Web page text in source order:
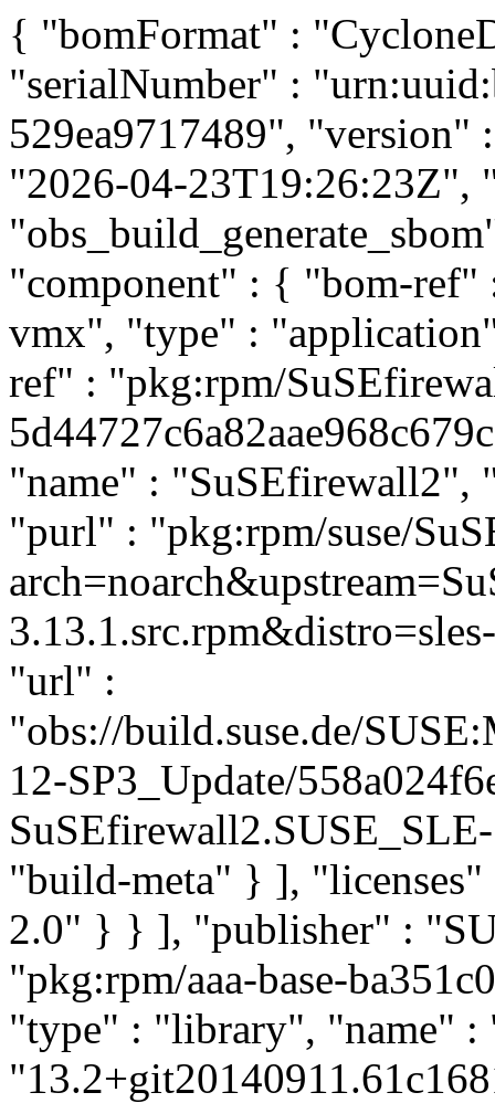
{ "bomFormat" :
"serialNumber" :
529ea9717489", "version"
"2026-04-23T19:26:23Z",
"component" : { "bom-
vmx", "type" :
ref" : "pkg:rpm/
"name" : "SuSEfirewall2",
"purl" : "pkg:rpm/suse/
"url" :
"obs://build.suse.de/
12-SP3_Update/
"build-meta" } ],
2.0" } } ], "publisher" :
"pkg:rpm/aaa-base-
"type" : "library", "name" :